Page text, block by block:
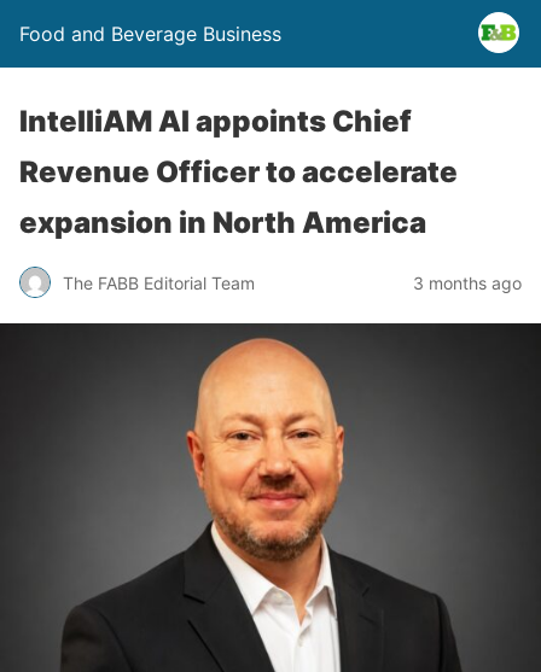
Food and Beverage Business
IntelliAM AI appoints Chief
Revenue Officer to accelerate
expansion in North America
The FABB Editorial Team 3 months ago